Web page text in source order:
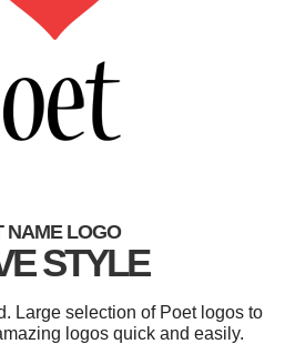
NAME LOGO
STYLE
Large selection of Poet logos to
logos quick and easily.